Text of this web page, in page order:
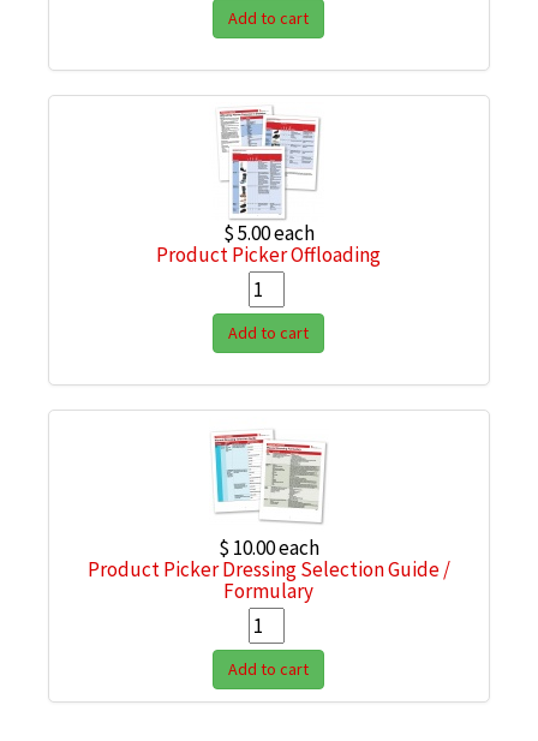
Add to cart
$ 5.00each
Product Picker Offloading
Add to cart
$ 10.00each
Product Picker Dressing Selection Guide /
Formulary
Add to cart